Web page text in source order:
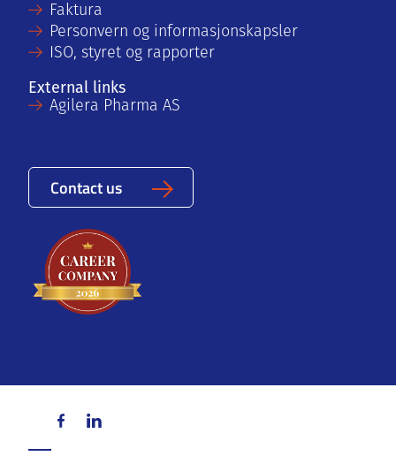
Faktura
Personvern og informasjonskapsler
ISO, styret og rapporter
External links
Agilera Pharma AS
Contact us